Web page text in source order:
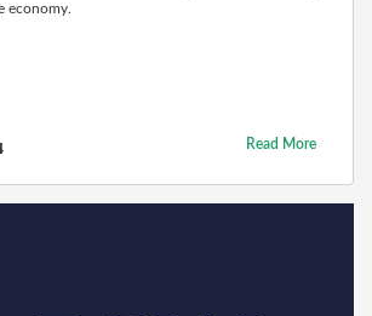
economy.
Read More